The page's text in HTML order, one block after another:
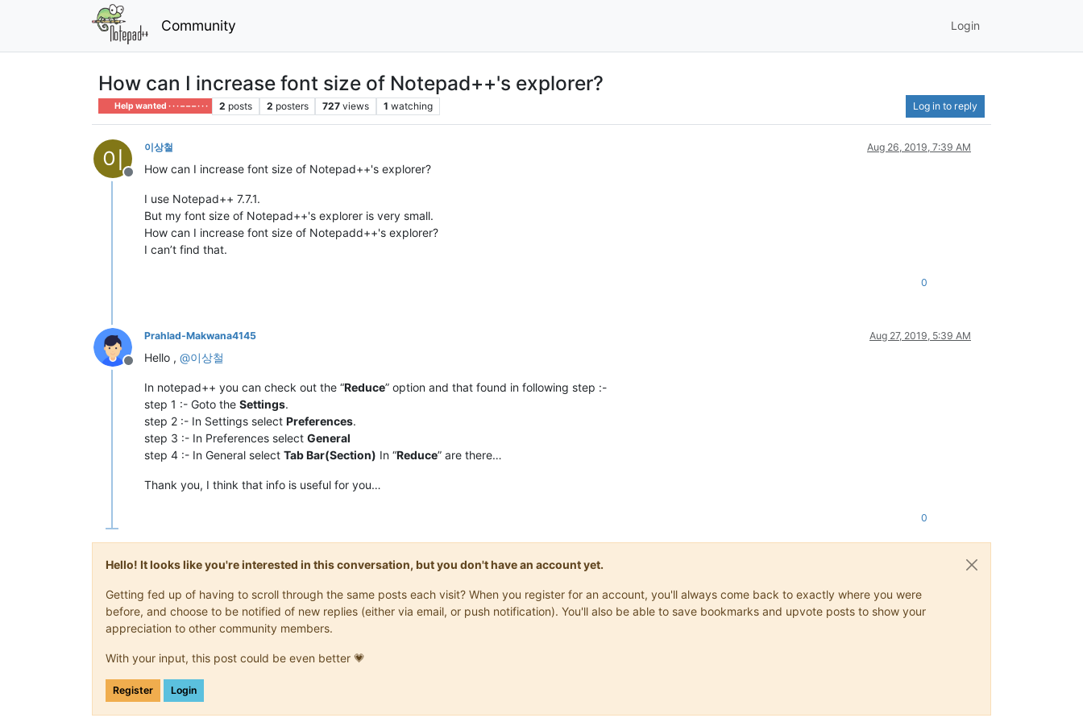
Community Login
How can I increase font size of Notepad++'s explorer?
Help wanted · · · – – – · · · 2 posts 2 posters 727 views 1 watching Log in to reply
이
Offline
이상철 Aug 26, 2019, 7:39 AM
How can I increase font size of Notepad++'s explorer?
I use Notepad++ 7.7.1.
But my font size of Notepad++'s explorer is very small.
How can I increase font size of Notepadd++'s explorer?
I can’t find that.
0
Offline
Prahlad-Makwana4145 Aug 27, 2019, 5:39 AM
Hello , @이상철
In notepad++ you can check out the “Reduce” option and that found in following step :-
step 1 :- Goto the Settings.
step 2 :- In Settings select Preferences.
step 3 :- In Preferences select General
step 4 :- In General select Tab Bar(Section) In “Reduce” are there…
Thank you, I think that info is useful for you…
0
Hello! It looks like you're interested in this conversation, but you don't have an account yet.
Getting fed up of having to scroll through the same posts each visit? When you register for an account, you'll always come back to exactly where you were
before, and choose to be notified of new replies (either via email, or push notification). You'll also be able to save bookmarks and upvote posts to show your
appreciation to other community members.
With your input, this post could be even better 💗
Register Login